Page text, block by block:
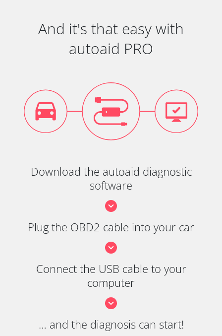
And it's that easy with
autoaid PRO
Download the autoaid diagnostic
software
Plug the OBD2 cable into your car
Connect the USB cable to your
computer
… and the diagnosis can start!